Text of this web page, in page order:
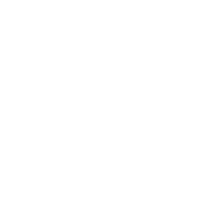
TEXAS